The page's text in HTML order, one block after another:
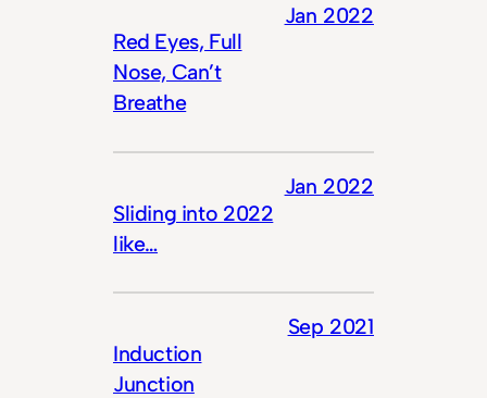
Red Eyes, Full
Nose, Can’t
Breathe
Jan 2022
Sliding into 2022
like…
Jan 2022
Induction
Junction
Sep 2021